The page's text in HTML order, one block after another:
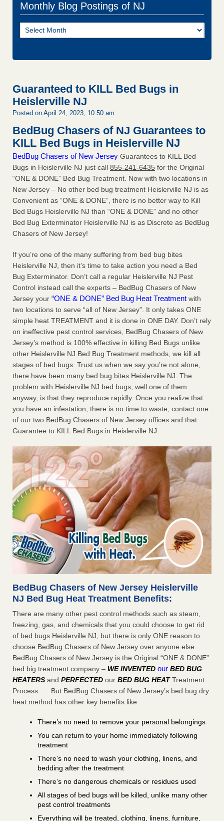
Monthly Blog Postings of NJ
Monthly
Blog
Guaranteed to KILL Bed Bugs in
Heislerville NJ
Posted on April 24, 2023, 10:50 am
BedBug Chasers of NJ Guarantees to
KILL Bed Bugs in Heislerville NJ
BedBug Chasers of New Jersey Guarantees to KILL Bed
Bugs in Heislerville NJ just call 855-241-6435 for the Original
“ONE & DONE” Bed Bug Treatment. Now with two locations in
New Jersey – No other bed bug treatment Heislerville NJ is as
Convenient as “ONE & DONE”, there is no better way to Kill
Bed Bugs Heislerville NJ than “ONE & DONE” and no other
Bed Bug Exterminator Heislerville NJ is as Discrete as BedBug
Chasers of New Jersey!
If you’re one of the many suffering from bed bug bites
Heislerville NJ, then it’s time to take action you need a Bed
Bug Exterminator. Don’t call a regular Heislerville NJ Pest
Control instead call the experts – BedBug Chasers of New
Jersey your “ONE & DONE” Bed Bug Heat Treatment with
two locations to serve “all of New Jersey”. It only takes ONE
simple heat TREATMENT and it is done in ONE DAY. Don’t rely
on ineffective pest control services, BedBug Chasers of New
Jersey’s method is 100% effective in killing Bed Bugs unlike
other Heislerville NJ Bed Bug Treatment methods, we kill all
stages of bed bugs. Trust us when we say you’re not alone,
there have been many bed bug bites Heislerville NJ. The
problem with Heislerville NJ bed bugs, well one of them
anyway, is that they reproduce rapidly. Once you realize that
you have an infestation, there is no time to waste, contact one
of our two BedBug Chasers of New Jersey offices and that
Guarantee to KILL Bed Bugs in Heislerville NJ.
BedBug Chasers of New Jersey Heislerville
NJ Bed Bug Heat Treatment Benefits:
There are many other pest control methods such as steam,
freezing, gas, and chemicals that you could choose to get rid
of bed bugs Heislerville NJ, but there is only ONE reason to
choose BedBug Chasers of New Jersey over anyone else.
BedBug Chasers of New Jersey is the Original “ONE & DONE”
bed big treatment company – WE INVENTED our BED BUG
HEATERS and PERFECTED our BED BUG HEATTreatment
Process …. But BedBug Chasers of New Jersey’s bed bug dry
heat method has other key benefits like:
There’s no need to remove your personal belongings
You can return to your home immediately following
treatment
There’s no need to wash your clothing, linens, and
bedding after the treatment
There’s no dangerous chemicals or residues used
All stages of bed bugs will be killed, unlike many other
pest control treatments
Everything will be treated, clothing, linens, furniture,